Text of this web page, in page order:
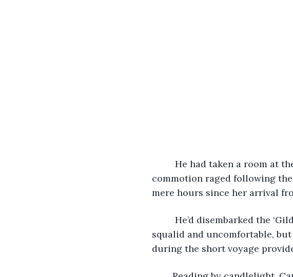
He had taken a room at
commotion raged following the
mere hours since her arrival
He’d disembarked the
squalid and uncomfortable,
during the short voyage